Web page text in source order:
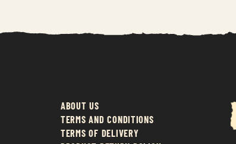
ABOUT US
TERMS AND CONDITIONS
TERMS OF DELIVERY